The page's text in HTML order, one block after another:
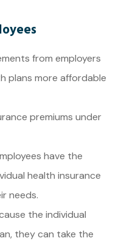
from employers
plans more affordable
premiums under
have the
health insurance
needs.
the individual
they can take the